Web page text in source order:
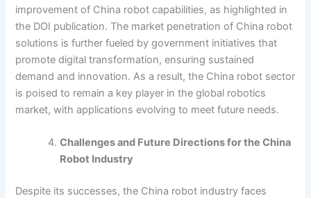
improvement of China robot capabilities, as highlighted in
the DOI publication. The market penetration of China robot
solutions is further fueled by government initiatives that
promote digital transformation, ensuring sustained
demand and innovation. As a result, the China robot sector
is poised to remain a key player in the global robotics
market, with applications evolving to meet future needs.
Challenges and Future Directions for the China
Robot Industry
Despite its successes, the China robot industry faces